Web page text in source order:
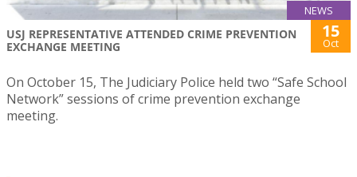
NEWS
USJ REPRESENTATIVE ATTENDED CRIME PREVENTION
EXCHANGE MEETING
15
Oct
On October 15, The Judiciary Police held two “Safe School
Network” sessions of crime prevention exchange
meeting.